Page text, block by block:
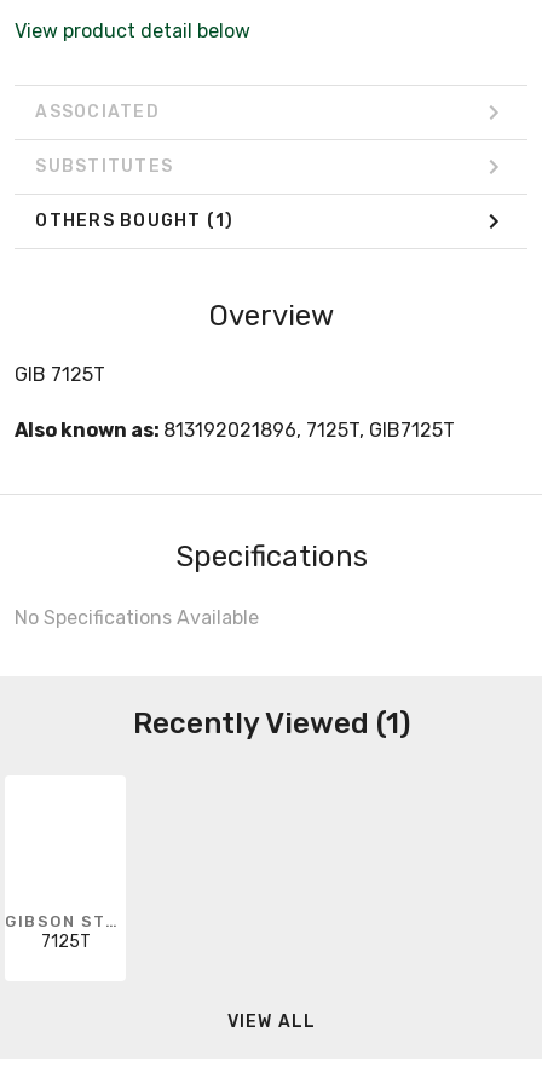
View product detail below
ASSOCIATED
SUBSTITUTES
OTHERS BOUGHT (1)
Overview
GIB 7125T
Also known as: 813192021896, 7125T, GIB7125T
Specifications
No Specifications Available
Recently Viewed (1)
GIBSON STAINLESS & SPECIALTY
7125T
VIEW ALL